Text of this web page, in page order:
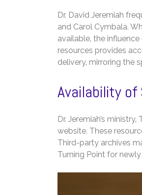
Dr. David Jeremiah
and Carol Cymbala.
available‚ the
resources provides
delivery‚ mirroring the
Availability of
Dr. Jeremiah’s
website. These
Third-party archives
Turning Point for